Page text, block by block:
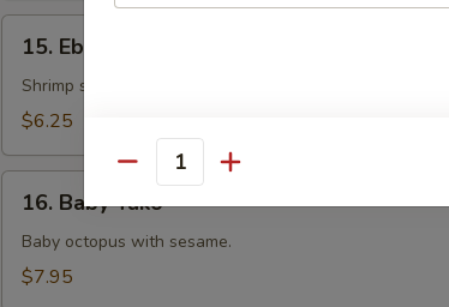
Ebi
Shiitake
15. Ebi Shiitake
Shrimp stuffed with shiitake mushroom, slightly battered.
$6.25
Baby
Tako
16. Baby Tako
Baby octopus with sesame.
$7.95
Quantity